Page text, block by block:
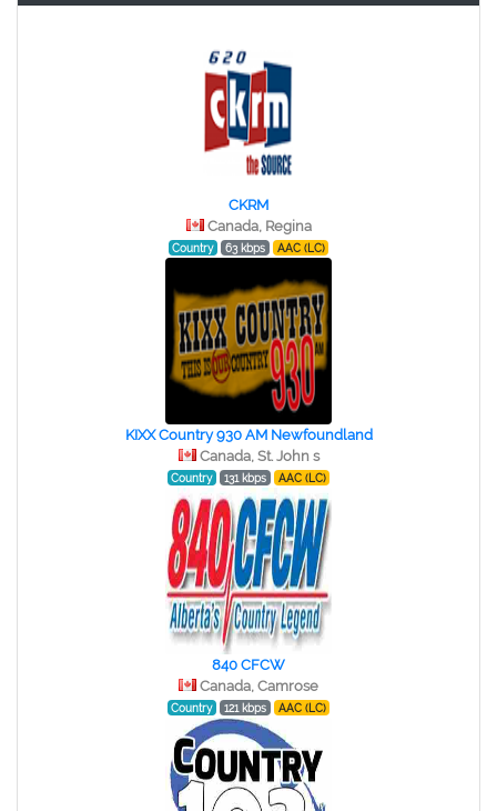
CKRM
Canada, Regina
Country 63 kbps AAC (LC)
KIXX Country 930 AM Newfoundland
Canada, St. John s
Country 131 kbps AAC (LC)
840 CFCW
Canada, Camrose
Country 121 kbps AAC (LC)